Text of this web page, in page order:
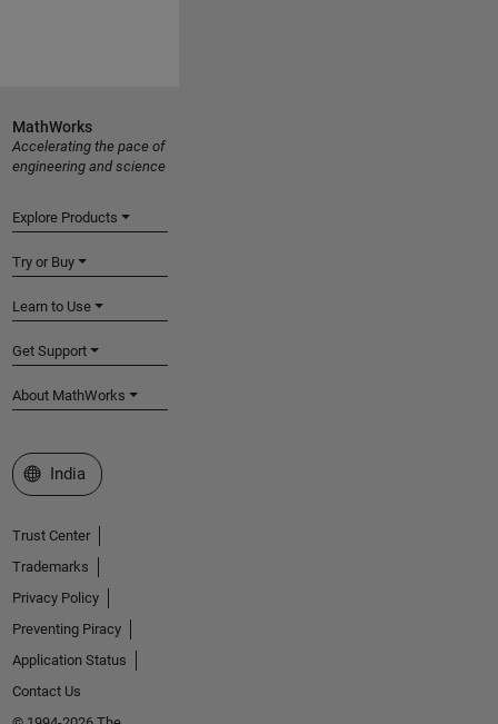
MathWorks
Accelerating the pace of
engineering and science
Explore Products
Try or Buy
Learn to Use
Get Support
About MathWorks
Select a Web Site
India
Trust Center
Trademarks
Privacy Policy
Preventing Piracy
Application Status
Contact Us